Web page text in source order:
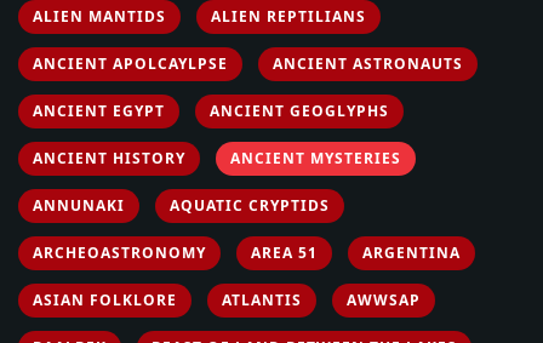
ALIEN MANTIDS ALIEN REPTILIANS
ANCIENT APOLCAYLPSE ANCIENT ASTRONAUTS
ANCIENT EGYPT ANCIENT GEOGLYPHS
ANCIENT HISTORY ANCIENT MYSTERIES
ANNUNAKI AQUATIC CRYPTIDS
ARCHEOASTRONOMY AREA 51 ARGENTINA
ASIAN FOLKLORE ATLANTIS AWWSAP